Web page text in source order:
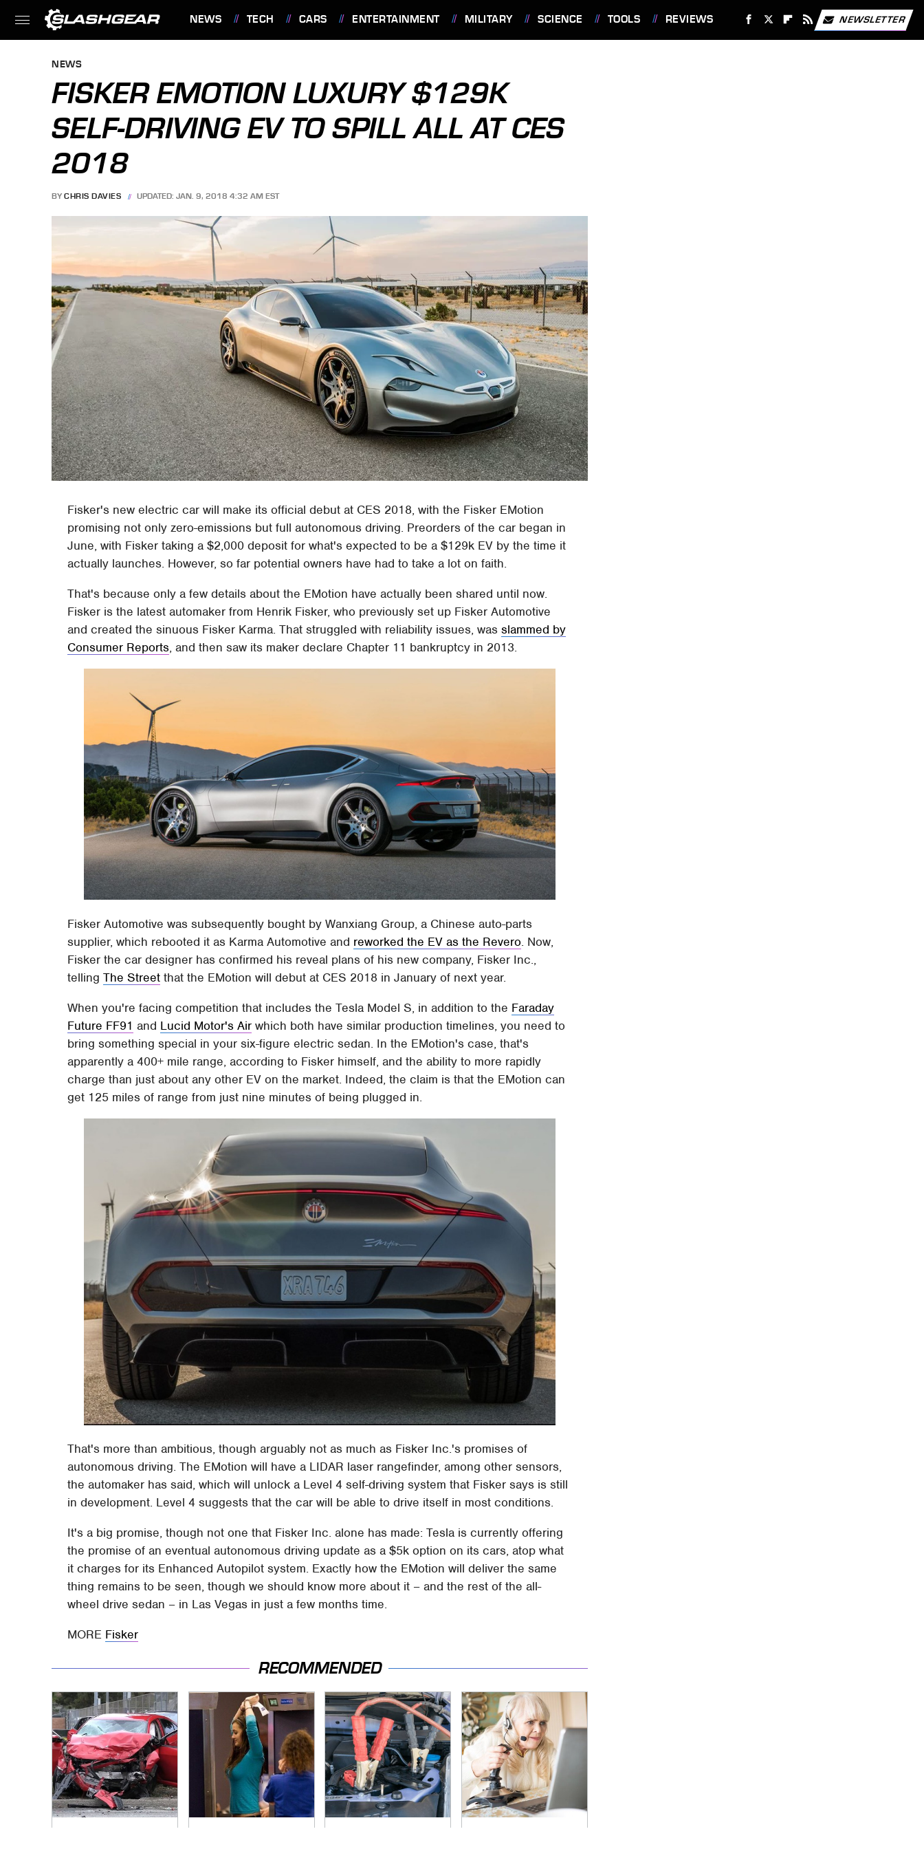
NEWS TECH CARS ENTERTAINMENT MILITARY SCIENCE TOOLS REVIEWS NEWSLETTER
NEWS
FISKER EMOTION LUXURY $129K
SELF-DRIVING EV TO SPILL ALL AT CES
2018
BY CHRIS DAVIES UPDATED: JAN. 9, 2018 4:32 AM EST
Fisker's new electric car will make its official debut at CES 2018, with the Fisker EMotion
promising not only zero-emissions but full autonomous driving. Preorders of the car began in
June, with Fisker taking a $2,000 deposit for what's expected to be a $129k EV by the time it
actually launches. However, so far potential owners have had to take a lot on faith.
That's because only a few details about the EMotion have actually been shared until now.
Fisker is the latest automaker from Henrik Fisker, who previously set up Fisker Automotive
and created the sinuous Fisker Karma. That struggled with reliability issues, wasslammed by
Consumer Reports, and then saw its maker declare Chapter 11 bankruptcy in 2013.
Fisker Automotive was subsequently bought by Wanxiang Group, a Chinese auto-parts
supplier, which rebooted it as Karma Automotive and reworked the EV as the Revero. Now,
Fisker the car designer has confirmed his reveal plans of his new company, Fisker Inc.,
tellingThe Street that the EMotion will debut at CES 2018 in January of next year.
When you're facing competition that includes the Tesla Model S, in addition to the Faraday
Future FF91 and Lucid Motor's Air which both have similar production timelines, you need to
bring something special in your six-figure electric sedan. In the EMotion's case, that's
apparently a 400+ mile range, according to Fisker himself, and the ability to more rapidly
charge than just about any other EV on the market. Indeed, the claim is that the EMotion can
get 125 miles of range from just nine minutes of being plugged in.
That's more than ambitious, though arguably not as much as Fisker Inc.'s promises of
autonomous driving. The EMotion will have a LIDAR laser rangefinder, among other sensors,
the automaker has said, which will unlock a Level 4 self-driving system that Fisker says is still
in development. Level 4 suggests that the car will be able to drive itself in most conditions.
It's a big promise, though not one that Fisker Inc. alone has made: Tesla is currently offering
the promise of an eventual autonomous driving update as a $5k option on its cars, atop what
it charges for its Enhanced Autopilot system. Exactly how the EMotion will deliver the same
thing remains to be seen, though we should know more about it – and the rest of the all-
wheel drive sedan – in Las Vegas in just a few months time.
MORE Fisker
RECOMMENDED